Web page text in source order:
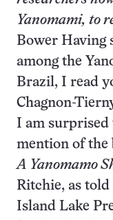
Yanomami, to
Bower Having
among the
Brazil, I read
Chagnon-
I am surprised
mention of the
A Yanomamo
Ritchie, as
Island Lake